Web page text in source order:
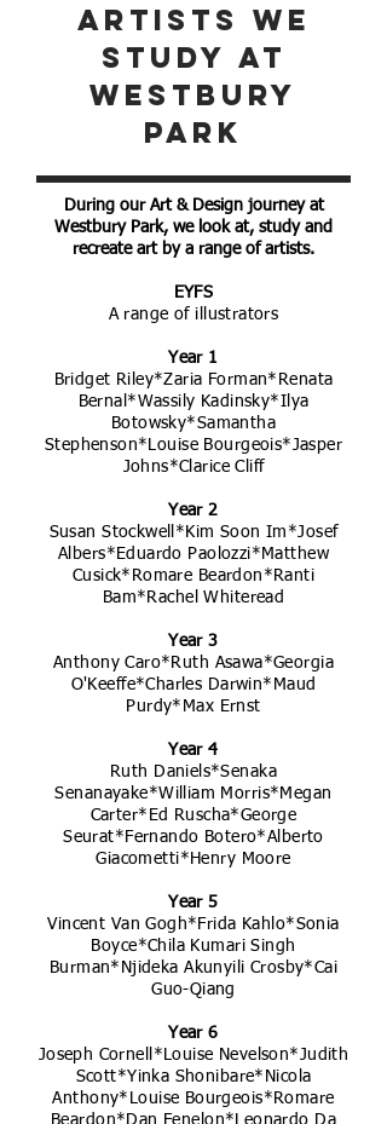
Artists we
study at
westbury
park
During our Art & Design journey at
Westbury Park, we look at, study and
recreate art by a range of artists.
EYFS
A range of illustrators
Year 1
Bridget Riley*Zaria Forman*Renata
Bernal*Wassily Kadinsky*Ilya
Botowsky*Samantha
Stephenson*Louise Bourgeois*Jasper
Johns*Clarice Cliff
Year 2
Susan Stockwell*Kim Soon Im*Josef
Albers*Eduardo Paolozzi*Matthew
Cusick*Romare Beardon*Ranti
Bam*Rachel Whiteread
Year 3
Anthony Caro*Ruth Asawa*Georgia
O'Keeffe*Charles Darwin*Maud
Purdy*Max Ernst
Year 4
Ruth Daniels*Senaka
Senanayake*William Morris*Megan
Carter*Ed Ruscha*George
Seurat*Fernando Botero*Alberto
Giacometti*Henry Moore
Year 5
Vincent Van Gogh*Frida Kahlo*Sonia
Boyce*Chila Kumari Singh
Burman*Njideka Akunyili Crosby*Cai
Guo-Qiang
Year 6
Joseph Cornell*Louise Nevelson*Judith
Scott*Yinka Shonibare*Nicola
Anthony*Louise Bourgeois*Romare
Beardon*Dan Fenelon*Leonardo Da